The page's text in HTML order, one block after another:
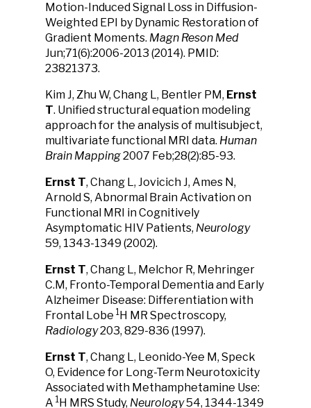
Motion-Induced Signal Loss in Diffusion-
Weighted EPI by Dynamic Restoration of
Gradient Moments. Magn Reson Med
Jun;71(6):2006-2013 (2014). PMID:
23821373.
Kim J, Zhu W, Chang L, Bentler PM, Ernst
T. Unified structural equation modeling
approach for the analysis of multisubject,
multivariate functional MRI data. Human
Brain Mapping2007 Feb;28(2):85-93.
Ernst T, Chang L, Jovicich J, Ames N,
Arnold S, Abnormal Brain Activation on
Functional MRI in Cognitively
Asymptomatic HIV Patients, Neurology
59, 1343-1349 (2002).
Ernst T, Chang L, Melchor R, Mehringer
C.M, Fronto-Temporal Dementia and Early
Alzheimer Disease: Differentiation with
Frontal Lobe 1H MR Spectroscopy,
Radiology203, 829-836 (1997).
Ernst T, Chang L, Leonido-Yee M, Speck
O, Evidence for Long-Term Neurotoxicity
Associated with Methamphetamine Use:
A 1H MRS Study, Neurology54, 1344-1349